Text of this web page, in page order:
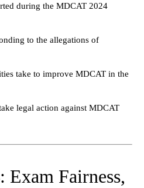
during the MDCAT 2024
to the allegations of
take to improve MDCAT in the
legal action against MDCAT
Fairness,